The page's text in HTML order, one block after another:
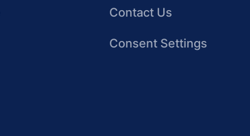
Contact Us
Consent Settings